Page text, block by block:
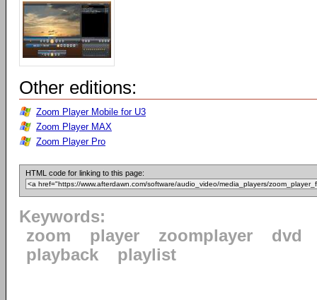
Other editions:
Zoom Player Mobile for U3
Zoom Player MAX
Zoom Player Pro
HTML code for linking to this page:
Keywords:
zoom
player zoomplayer
dvd
playback
playlist